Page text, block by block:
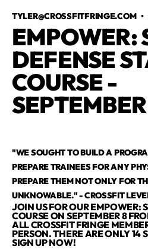
TYLER@CROSSFITFRINGE.COM
EMPOWER:
DEFENSE
COURSE -
"WE SOUGHT TO BUILD A
PREPARE TRAINEES FOR ANY
PREPARE THEM NOT ONLY FOR
UNKNOWABLE." - CROSSFIT
JOIN US FOR OUR EMPOWER:
COURSE ON SEPTEMBER 8
ALL CROSSFIT FRINGE
PERSON. THERE ARE ONLY 14
SIGN UP NOW!